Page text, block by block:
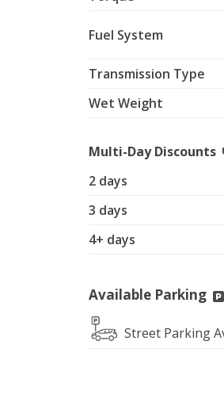
Fuel System
Transmission Type
Wet Weight
Multi-Day Discounts
2 days
3 days
4+ days
Available Parking
Street Parking